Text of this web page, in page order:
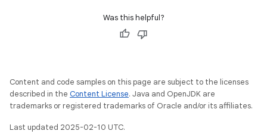
Was this helpful?
Content and code samples on this page are subject to the licenses
described in the Content License. Java and OpenJDK are
trademarks or registered trademarks of Oracle and/or its affiliates.
Last updated 2025-02-10 UTC.